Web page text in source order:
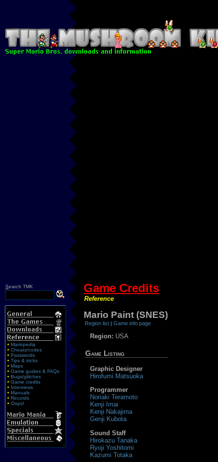
Search TMK
• Mariopedia
• Cheats/codes
• Passwords
• Tips & tricks
• Maps
• Game guides & FAQs
• Bugs/glitches
• Game credits
• Interviews
• Manuals
• Records
• Oops!
Game Credits
Reference
Mario Paint (SNES)
Region list |Game info page
Region: USA
Game Listing
Graphic Designer
Hirofumi Matsuoka
Programmer
Noriaki Teramoto
Kenji Imai
Kenji Nakajima
Genji Kubota
Sound Staff
Hirokazu Tanaka
Ryoji Yoshitomi
Kazumi Totaka